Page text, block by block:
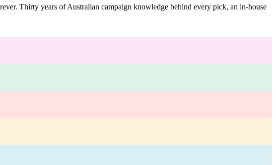
Thirty years of Australian campaign knowledge behind every pick, an in-house